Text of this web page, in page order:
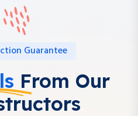
Guarantee
From Our